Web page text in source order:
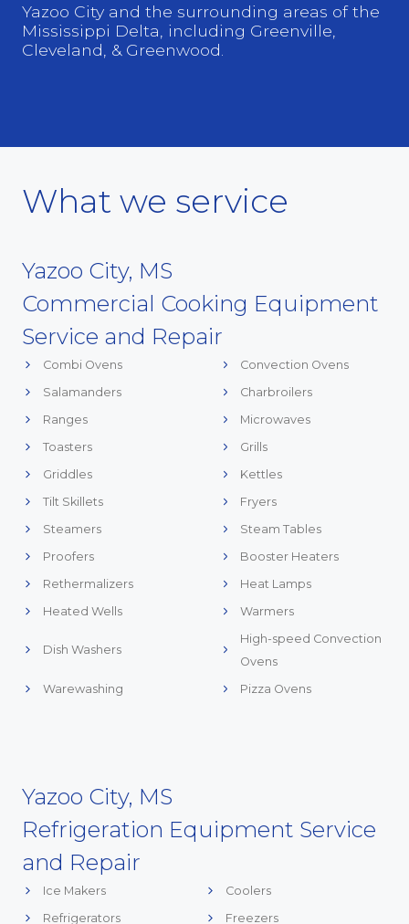
Yazoo City and the surrounding areas of the
Mississippi Delta, including Greenville,
Cleveland, & Greenwood.
What we service
Yazoo City, MS
Commercial Cooking Equipment
Service and Repair
Combi Ovens
Convection Ovens
Salamanders
Charbroilers
Ranges
Microwaves
Toasters
Grills
Griddles
Kettles
Tilt Skillets
Fryers
Steamers
Steam Tables
Proofers
Booster Heaters
Rethermalizers
Heat Lamps
Heated Wells
Warmers
Dish Washers
High-speed Convection
Ovens
Warewashing
Pizza Ovens
Yazoo City, MS
Refrigeration Equipment Service
and Repair
Ice Makers
Coolers
Refrigerators
Freezers